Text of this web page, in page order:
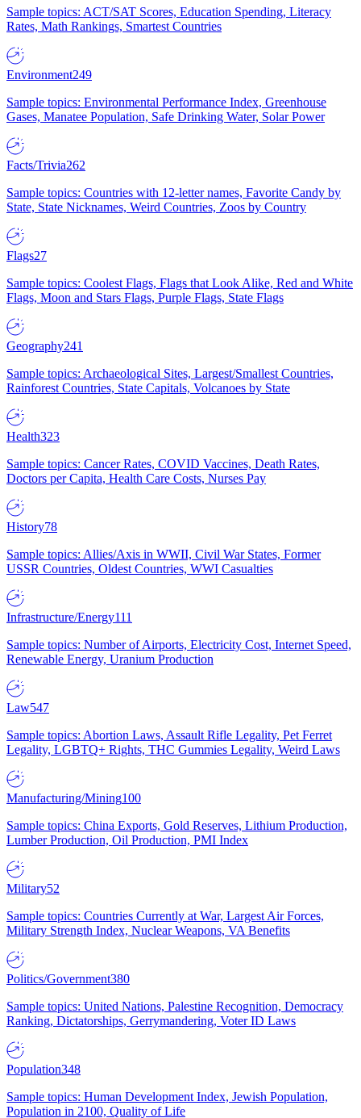
Sample topics: ACT/SAT Scores, Education Spending, Literacy
Rates, Math Rankings, Smartest Countries
Environment249
Sample topics: Environmental Performance Index, Greenhouse
Gases, Manatee Population, Safe Drinking Water, Solar Power
Facts/Trivia262
Sample topics: Countries with 12-letter names, Favorite Candy by
State, State Nicknames, Weird Countries, Zoos by Country
Flags27
Sample topics: Coolest Flags, Flags that Look Alike, Red and White
Flags, Moon and Stars Flags, Purple Flags, State Flags
Geography241
Sample topics: Archaeological Sites, Largest/Smallest Countries,
Rainforest Countries, State Capitals, Volcanoes by State
Health323
Sample topics: Cancer Rates, COVID Vaccines, Death Rates,
Doctors per Capita, Health Care Costs, Nurses Pay
History78
Sample topics: Allies/Axis in WWII, Civil War States, Former
USSR Countries, Oldest Countries, WWI Casualties
Infrastructure/Energy111
Sample topics: Number of Airports, Electricity Cost, Internet Speed,
Renewable Energy, Uranium Production
Law547
Sample topics: Abortion Laws, Assault Rifle Legality, Pet Ferret
Legality, LGBTQ+ Rights, THC Gummies Legality, Weird Laws
Manufacturing/Mining100
Sample topics: China Exports, Gold Reserves, Lithium Production,
Lumber Production, Oil Production, PMI Index
Military52
Sample topics: Countries Currently at War, Largest Air Forces,
Military Strength Index, Nuclear Weapons, VA Benefits
Politics/Government380
Sample topics: United Nations, Palestine Recognition, Democracy
Ranking, Dictatorships, Gerrymandering, Voter ID Laws
Population348
Sample topics: Human Development Index, Jewish Population,
Population in 2100, Quality of Life